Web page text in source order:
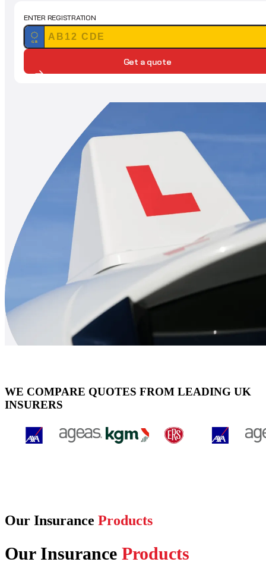
ENTER REGISTRATION
GB
Get a quote
WE COMPARE QUOTES FROM LEADING UK
INSURERS
Our Insurance Products
Our Insurance Products